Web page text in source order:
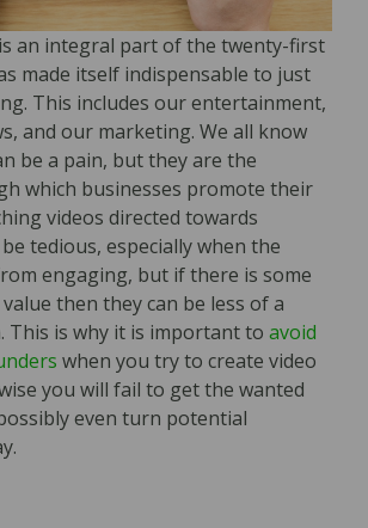
an integral part of the twenty-first
made itself indispensable to just
This includes our entertainment,
and our marketing. We all know
be a pain, but they are the
which businesses promote their
videos directed towards
tedious, especially when the
engaging, but if there is some
then they can be less of a
This is why it is important to avoid
when you try to create video
you will fail to get the wanted
even turn potential